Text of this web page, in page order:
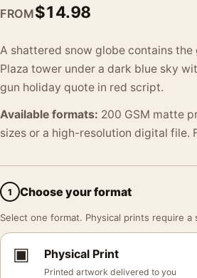
FROM$14.98
A shattered snow globe contains
Plaza tower under a dark blue sky
gun holiday quote in red script.
Available formats: 200 GSM matte
sizes or a high-resolution digital file.
1 Choose your format
Select one format. Physical prints require a
▣ Physical Print
Printed artwork delivered to you